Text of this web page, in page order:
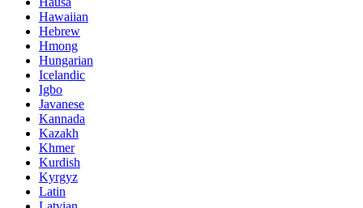
Hawaiian
Hebrew
Hmong
Hungarian
Icelandic
Igbo
Javanese
Kannada
Kazakh
Khmer
Kurdish
Kyrgyz
Latin